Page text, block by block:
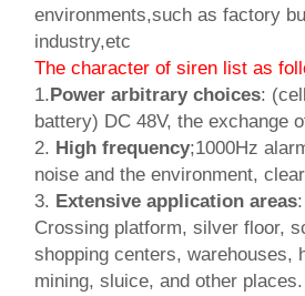
environments,such as factory
industry,etc
The character of siren list as
1.Power arbitrary choices:
battery) DC 48V, the exchange
2. High frequency;1000Hz
noise and the environment,
3. Extensive application areas
Crossing platform, silver floor,
shopping centers,
mining, sluice, and other places.